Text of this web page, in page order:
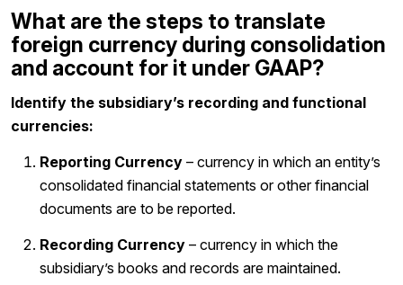
What are the steps to translate
foreign currency during consolidation
and account for it under GAAP?
Identify the subsidiary’s recording and functional
currencies:
Reporting Currency – currency in which an entity’s
consolidated financial statements or other financial
documents are to be reported.
Recording Currency – currency in which the
subsidiary’s books and records are maintained.